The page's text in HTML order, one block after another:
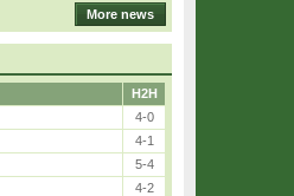
More news
H2H
4-0
4-1
5-4
4-2